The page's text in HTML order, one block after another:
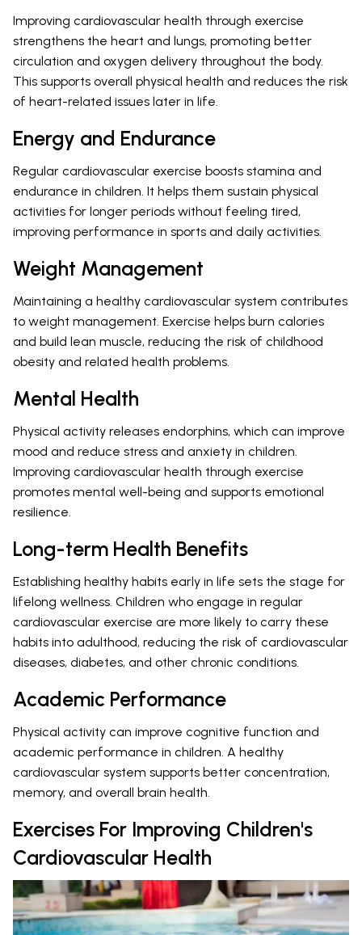
Improving cardiovascular health through exercise
strengthens the heart and lungs, promoting better
circulation and oxygen delivery throughout the body.
This supports overall physical health and reduces the risk
of heart-related issues later in life.
Energy and Endurance
Regular cardiovascular exercise boosts stamina and
endurance in children. It helps them sustain physical
activities for longer periods without feeling tired,
improving performance in sports and daily activities.
Weight Management
Maintaining a healthy cardiovascular system contributes
to weight management. Exercise helps burn calories
and build lean muscle, reducing the risk of childhood
obesity and related health problems.
Mental Health
Physical activity releases endorphins, which can improve
mood and reduce stress and anxiety in children.
Improving cardiovascular health through exercise
promotes mental well-being and supports emotional
resilience.
Long-term Health Benefits
Establishing healthy habits early in life sets the stage for
lifelong wellness. Children who engage in regular
cardiovascular exercise are more likely to carry these
habits into adulthood, reducing the risk of cardiovascular
diseases, diabetes, and other chronic conditions.
Academic Performance
Physical activity can improve cognitive function and
academic performance in children. A healthy
cardiovascular system supports better concentration,
memory, and overall brain health.
Exercises For Improving Children's
Cardiovascular Health